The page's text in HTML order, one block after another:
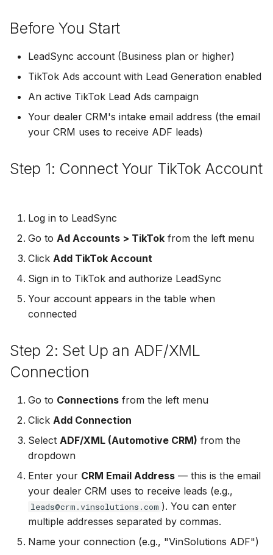
s
Add a Page Admin
Remove LeadSync from
Brevo (Sendinblue)
Slack
Pipedrive
Zoho CRM
Odoo CRM
LeadSquared
Mailchimp Customer
Journey
Campaign Monitor
Reset Personal
Permissions
Reset Business
Non-English Lead Forms
Page Lead Access
Customized
Constant Contact
Copper CRM
Follow Up Boss
GetResponse
Keap (Infusionsoft)
Mailchimp
Mailvio
Moosend
Constant Contact
Copper CRM
Customer.io
HubSpot
Iterable
Jobber
MailerLite
Mailvio
Moosend
Send to Multiple Email
Invite Team Mates
Only See Email and Slack?
Does LeadSync Send All
WhatsApp with Facebook
Custom From Email —
DNS Setup
LeadSync vs Zapier
Before You Start
LeadSync account (Business plan or higher)
TikTok Ads account with Lead Generation enabled
An active TikTok Lead Ads campaign
Your dealer CRM's intake email address (the email
your CRM uses to receive ADF leads)
Step 1: Connect Your TikTok Account
Log in to LeadSync
Go to Ad Accounts > TikTok from the left menu
Click Add TikTok Account
Sign in to TikTok and authorize LeadSync
Your account appears in the table when
connected
Step 2: Set Up an ADF/XML
Connection
Go to Connections from the left menu
Click Add Connection
Select ADF/XML (Automotive CRM) from the
dropdown
Enter your CRM Email Address — this is the email
your dealer CRM uses to receive leads (e.g.,
leads@crm.vinsolutions.com ). You can enter
multiple addresses separated by commas.
Name your connection (e.g., "VinSolutions ADF")